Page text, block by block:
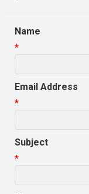
Name
*
Email Address
*
Subject
*